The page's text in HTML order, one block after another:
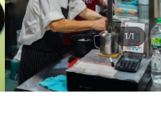
1/1